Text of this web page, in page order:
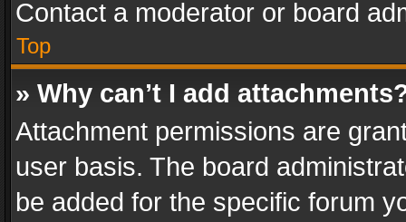
Contact a moderator or board
Top
» Why can’t I add
Attachment permissions are
user basis. The board
be added for the specific forum